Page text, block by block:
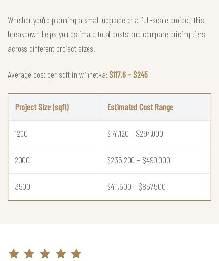
Whether you're planning a small upgrade or a full-scale project, this
breakdown helps you estimate total costs and compare pricing tiers
across different project sizes.
Average cost per sqft in winnetka: $117.6 – $245
Project Size (sqft) Estimated Cost Range
1200 $141,120 – $294,000
2000 $235,200 – $490,000
3500 $411,600 – $857,500